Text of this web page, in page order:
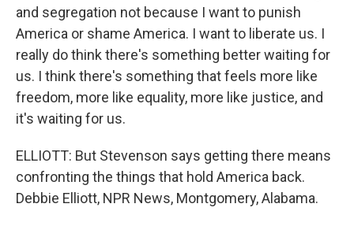
and segregation not because I want to punish
America or shame America. I want to liberate us. I
really do think there's something better waiting for
us. I think there's something that feels more like
freedom, more like equality, more like justice, and
it's waiting for us.
ELLIOTT: But Stevenson says getting there means
confronting the things that hold America back.
Debbie Elliott, NPR News, Montgomery, Alabama.